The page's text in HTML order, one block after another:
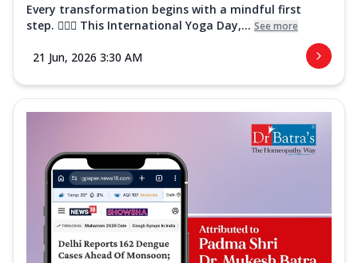
Every transformation begins with a mindful first
step. 🧘‍♀️✨ This International Yoga Day,... See more
21 Jun, 2026 3:30 AM